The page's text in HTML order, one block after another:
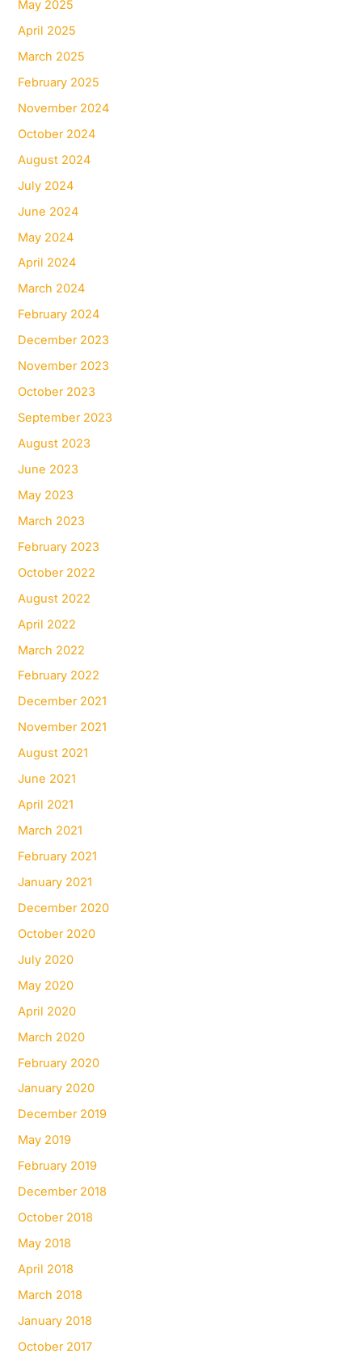
May 2025
April 2025
March 2025
February 2025
November 2024
October 2024
August 2024
July 2024
June 2024
May 2024
April 2024
March 2024
February 2024
December 2023
November 2023
October 2023
September 2023
August 2023
June 2023
May 2023
March 2023
February 2023
October 2022
August 2022
April 2022
March 2022
February 2022
December 2021
November 2021
August 2021
June 2021
April 2021
March 2021
February 2021
January 2021
December 2020
October 2020
July 2020
May 2020
April 2020
March 2020
February 2020
January 2020
December 2019
May 2019
February 2019
December 2018
October 2018
May 2018
April 2018
March 2018
January 2018
October 2017